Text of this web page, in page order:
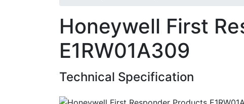
Honeywell First
E1RW01A309
Technical Specification